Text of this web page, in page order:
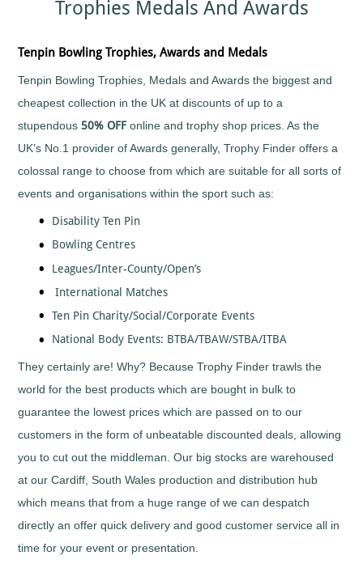
Sports
Bodybuilding
Boxing
&
Poker
Charity
Bike
Choirs
&
Clay
Pigeon
Cooking
Cricket
Cycling/BMX
Dance
-
General
Darts
Disability
Sport
Diving
Movie
Medals
Huge
Range
Quality
Prestigious
Trophies
Salvers
Shields
and
Plaques
Star
Trophies
Tankards
Hip
Flasks
Trophies
Big
Tall
Wood
Medals
with
Your
&
Recognition
Sports
Day
Medals
Star
Awards
Trophies
Price
Awards
and
Shield
Tankards
and
Glasses
Salvers
Trophies Medals And Awards
Tenpin Bowling Trophies, Awards and Medals
Tenpin Bowling Trophies, Medals and Awards the biggest and
cheapest collection in the UK at discounts of up to a
stupendous 50% OFF online and trophy shop prices. As the
UK’s No.1 provider of Awards generally, Trophy Finder offers a
colossal range to choose from which are suitable for all sorts of
events and organisations within the sport such as:
Disability Ten Pin
Bowling Centres
Leagues/Inter-County/Open’s
International Matches
Ten Pin Charity/Social/Corporate Events
National Body Events: BTBA/TBAW/STBA/ITBA
They certainly are! Why? Because Trophy Finder trawls the
world for the best products which are bought in bulk to
guarantee the lowest prices which are passed on to our
customers in the form of unbeatable discounted deals, allowing
you to cut out the middleman. Our big stocks are warehoused
at our Cardiff, South Wales production and distribution hub
which means that from a huge range of we can despatch
directly an offer quick delivery and good customer service all in
time for your event or presentation.